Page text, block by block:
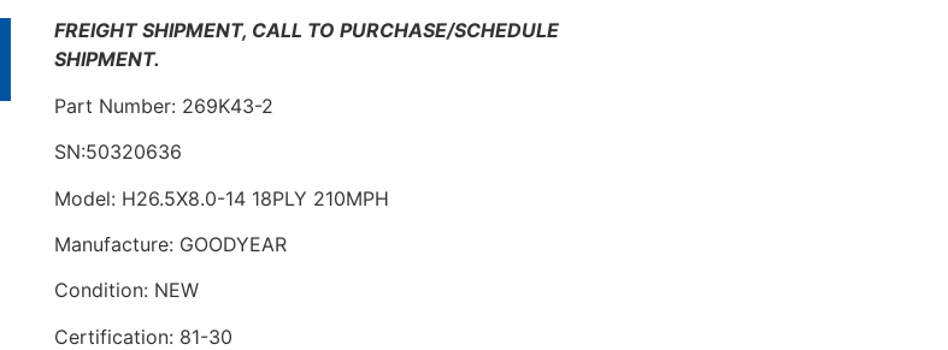
FREIGHT SHIPMENT, CALL TO PURCHASE/SCHEDULE
SHIPMENT.
Part Number: 269K43-2
SN:50320636
Model: H26.5X8.0-14 18PLY 210MPH
Manufacture: GOODYEAR
Condition: NEW
Certification: 81-30